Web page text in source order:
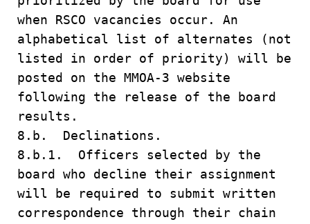
when RSCO vacancies occur. An
alphabetical list of alternates (not
listed in order of priority) will be
posted on the MMOA-3 website
following the release of the board
results.
8.b. Declinations.
8.b.1. Officers selected by the
board who decline their assignment
will be required to submit written
correspondence through their chain